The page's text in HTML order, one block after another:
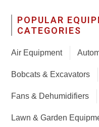
POPULAR
CATEGORIES
Air Equipment
Bobcats & Excavators
Fans & Dehumidifiers
Lawn & Garden